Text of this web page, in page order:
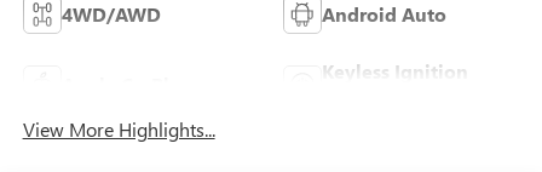
4WD/AWD Android Auto
Keyless Ignition
View More Highlights...